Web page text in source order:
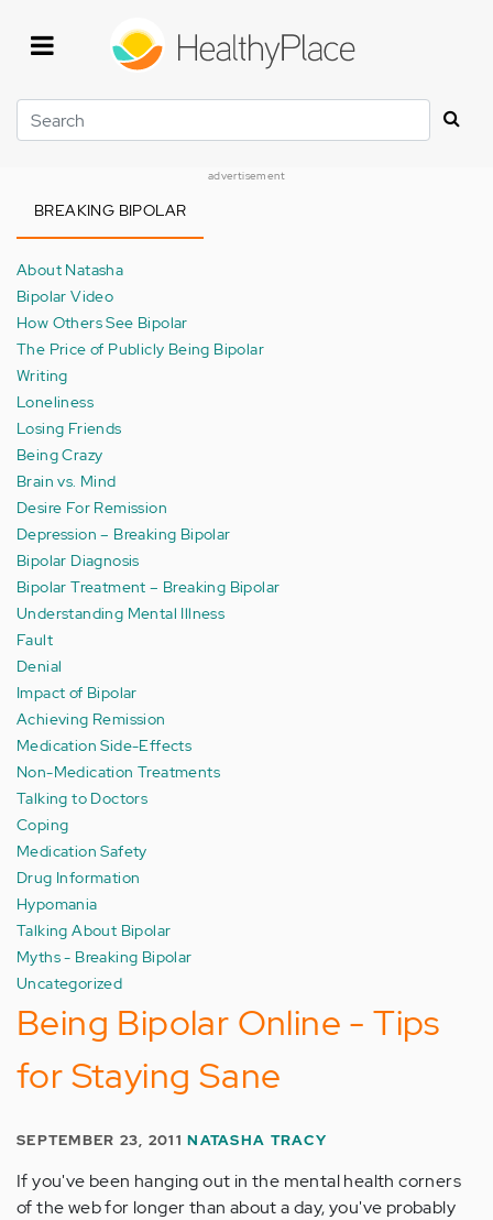
Search
advertisement
BREAKING BIPOLAR
About Natasha
Bipolar Video
How Others See Bipolar
The Price of Publicly Being Bipolar
Writing
Loneliness
Losing Friends
Being Crazy
Brain vs. Mind
Desire For Remission
Depression – Breaking Bipolar
Bipolar Diagnosis
Bipolar Treatment – Breaking Bipolar
Understanding Mental Illness
Fault
Denial
Impact of Bipolar
Achieving Remission
Medication Side-Effects
Non-Medication Treatments
Talking to Doctors
Coping
Medication Safety
Drug Information
Hypomania
Talking About Bipolar
Myths - Breaking Bipolar
Uncategorized
Being Bipolar Online - Tips
for Staying Sane
SEPTEMBER 23, 2011NATASHA TRACY
If you've been hanging out in the mental health corners
of the web for longer than about a day, you've probably